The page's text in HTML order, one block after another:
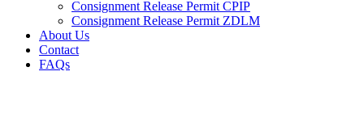
Consignment Release Permit CPIP
Consignment Release Permit ZDLM
About Us
Contact
FAQs